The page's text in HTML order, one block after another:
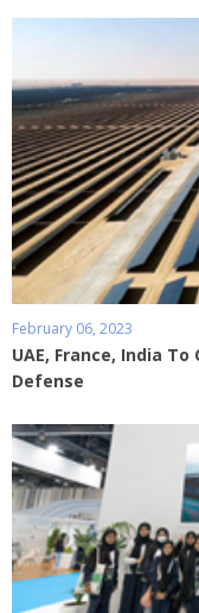
February 06, 2023
UAE, France, India
Defense